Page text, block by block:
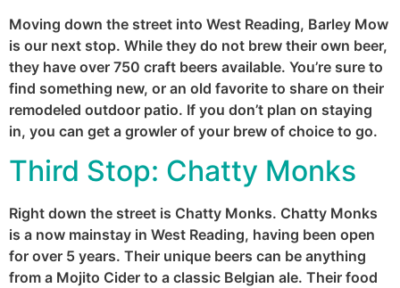
Moving down the street into West Reading, Barley Mow
is our next stop. While they do not brew their own beer,
they have over 750 craft beers available. You’re sure to
find something new, or an old favorite to share on their
remodeled outdoor patio. If you don’t plan on staying
in, you can get a growler of your brew of choice to go.
Third Stop: Chatty Monks
Right down the street is Chatty Monks. Chatty Monks
is a now mainstay in West Reading, having been open
for over 5 years. Their unique beers can be anything
from a Mojito Cider to a classic Belgian ale. Their food